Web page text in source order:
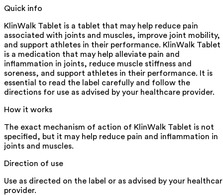
Quick info
KlinWalk Tablet is a tablet that may help reduce pain
associated with joints and muscles, improve joint mobility,
and support athletes in their performance. KlinWalk Tablet
is a medication that may help alleviate pain and
inflammation in joints, reduce muscle stiffness and
soreness, and support athletes in their performance. It is
essential to read the label carefully and follow the
directions for use as advised by your healthcare provider.
How it works
The exact mechanism of action of KlinWalk Tablet is not
specified, but it may help reduce pain and inflammation in
joints and muscles.
Direction of use
Use as directed on the label or as advised by your
provider.